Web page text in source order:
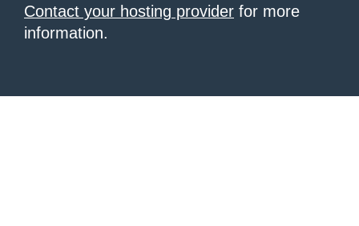
Contact your hosting provider for more
information.